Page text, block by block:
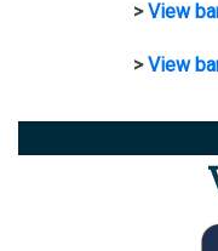
>View
>View